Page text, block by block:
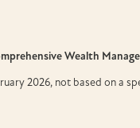
Wealth
2026, not based on a